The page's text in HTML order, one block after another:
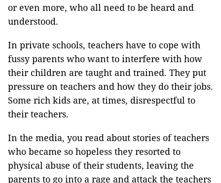
or even more, who all need to be heard and
understood.
In private schools, teachers have to cope with
fussy parents who want to interfere with how
their children are taught and trained. They put
pressure on teachers and how they do their jobs.
Some rich kids are, at times, disrespectful to
their teachers.
In the media, you read about stories of teachers
who became so hopeless they resorted to
physical abuse of their students, leaving the
parents to go into a rage and attack the teachers